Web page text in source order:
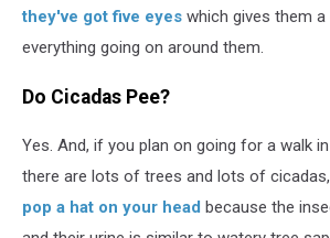
they've got five eyes which gives them
everything going on around them.
Do Cicadas Pee?
Yes. And, if you plan on going for a walk
there are lots of trees and lots of
pop a hat on your head because the